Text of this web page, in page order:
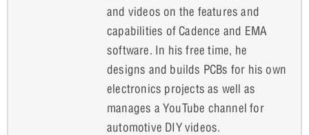
and videos on the features and
capabilities of Cadence and EMA
software. In his free time, he
designs and builds PCBs for his own
electronics projects as well as
manages a YouTube channel for
automotive DIY videos.